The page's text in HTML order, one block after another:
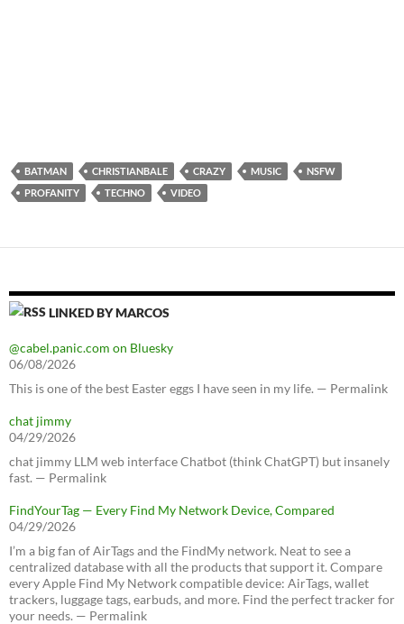
BATMAN CHRISTIANBALE CRAZY MUSIC
NSFW
PROFANITY
TECHNO VIDEO
LINKED BY MARCOS
@cabel.panic.com on Bluesky
06/08/2026
This is one of the best Easter eggs I have seen in my life. — Permalink
chat jimmy
04/29/2026
chat jimmy LLM web interface Chatbot (think ChatGPT) but insanely
fast. — Permalink
FindYourTag — Every Find My Network Device, Compared
04/29/2026
I’m a big fan of AirTags and the FindMy network. Neat to see a
centralized database with all the products that support it. Compare
every Apple Find My Network compatible device: AirTags, wallet
trackers, luggage tags, earbuds, and more. Find the perfect tracker for
your needs. — Permalink